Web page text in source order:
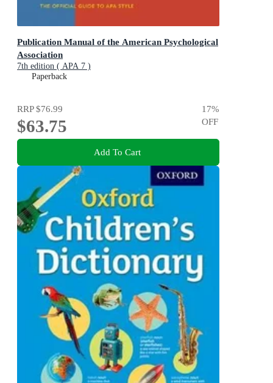
Publication Manual of the American Psychological
Association
7th edition ( APA 7 )
Paperback
RRP$76.99
$63.75
17%
OFF
Add To Cart